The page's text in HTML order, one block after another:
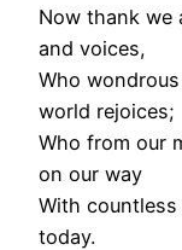
Now thank we
and voices,
Who
world rejoices;
Who from our
on our way
With
today.